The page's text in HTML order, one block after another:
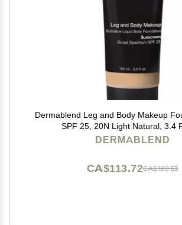
Dermablend Leg and Body Makeup
SPF 25, 20N Light Natural, 3.4
DERMABLEND
CA$189.53
CA$113.72